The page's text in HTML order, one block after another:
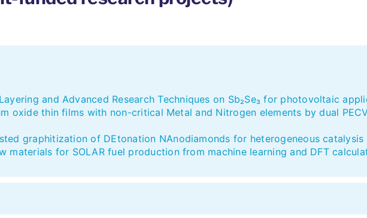
and Advanced Research Techniques on Sb₂Se₃ for photovoltaic
oxide thin films with non-critical Metal and Nitrogen elements by dual
graphitization of DEtonation NAnodiamonds for heterogeneous catalysis
materials for SOLAR fuel production from machine learning and DFT